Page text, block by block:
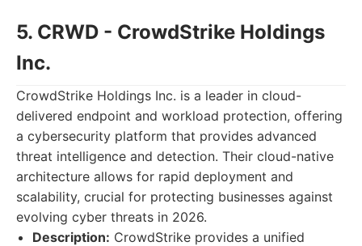
5. CRWD - CrowdStrike Holdings
Inc.
CrowdStrike Holdings Inc. is a leader in cloud-
delivered endpoint and workload protection, offering
a cybersecurity platform that provides advanced
threat intelligence and detection. Their cloud-native
architecture allows for rapid deployment and
scalability, crucial for protecting businesses against
evolving cyber threats in 2026.
Description: CrowdStrike provides a unified